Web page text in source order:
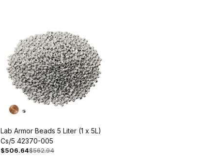
Lab Armor Beads 5 Liter (1 x 5L)
Cs/5 42370-005
$506.64$562.94